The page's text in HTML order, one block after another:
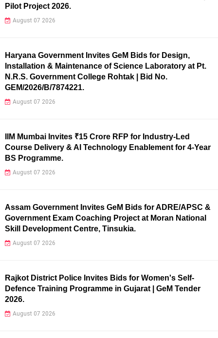
Pilot Project 2026.
August 07 2026
Haryana Government Invites GeM Bids for Design,
Installation & Maintenance of Science Laboratory at Pt.
N.R.S. Government College Rohtak | Bid No.
GEM/2026/B/7874221.
August 07 2026
IIM Mumbai Invites ₹15 Crore RFP for Industry-Led
Course Delivery & AI Technology Enablement for 4-Year
BS Programme.
August 07 2026
Assam Government Invites GeM Bids for ADRE/APSC &
Government Exam Coaching Project at Moran National
Skill Development Centre, Tinsukia.
August 07 2026
Rajkot District Police Invites Bids for Women's Self-
Defence Training Programme in Gujarat | GeM Tender
2026.
August 07 2026